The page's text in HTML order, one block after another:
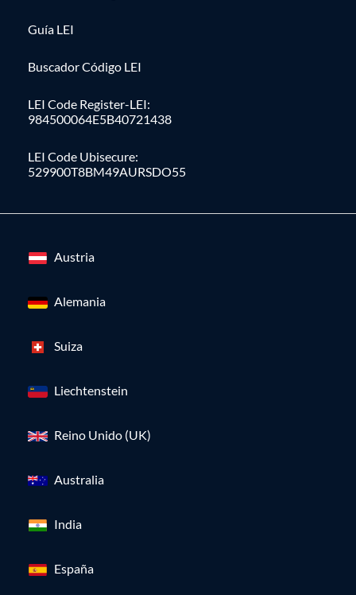
Guía LEI
Buscador Código LEI
LEI Code Register-LEI:
984500064E5B40721438
LEI Code Ubisecure:
529900T8BM49AURSDO55
Austria
Alemania
Suiza
Liechtenstein
Reino Unido (UK)
Australia
India
España